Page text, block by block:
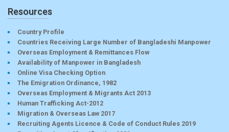
Resources
Country Profile
Countries Receiving Large Number of Bangladeshi Manpower
Overseas Employment & Remittances Flow
Availability of Manpower in Bangladesh
Online Visa Checking Option
The Emigration Ordinance, 1982
Overseas Employment & Migrants Act 2013
Human Trafficking Act-2012
Migration & Overseas Law 2017
Recruiting Agents Licence & Code of Conduct Rules 2019